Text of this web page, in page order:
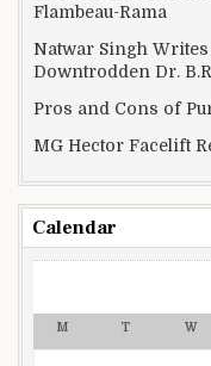
Flambeau-Rama
Natwar Singh
Downtrodden Dr.
Pros and Cons of
MG Hector Facelift
Calendar
M T W